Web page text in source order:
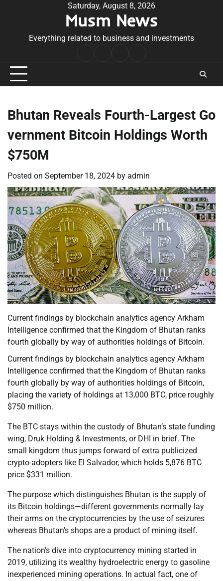
Saturday, August 8, 2026
Musm News
Everything related to business and investments
Conditions
Bhutan Reveals Fourth-Largest Go
vernment Bitcoin Holdings Worth
$750M
Posted on September 18, 2024 by admin
Current findings by blockchain analytics agency Arkham
Intelligence confirmed that the Kingdom of Bhutan ranks
fourth globally by way of authorities holdings of Bitcoin.
Current findings by blockchain analytics agency Arkham
Intelligence confirmed that the Kingdom of Bhutan ranks
fourth globally by way of authorities holdings of Bitcoin,
placing the variety of holdings at 13,000 BTC, price roughly
$750 million.
The BTC stays within the custody of Bhutan’s state funding
wing, Druk Holding & Investments, or DHI in brief. The
small kingdom thus jumps forward of extra publicized
crypto-adopters like El Salvador, which holds 5,876 BTC
price $331 million.
The purpose which distinguishes Bhutan is the supply of
its Bitcoin holdings—different governments normally lay
their arms on the cryptocurrencies by the use of seizures
whereas Bhutan’s shops are a product of mining itself.
The nation’s dive into cryptocurrency mining started in
2019, utilizing its wealthy hydroelectric energy to gasoline
inexperienced mining operations. In actual fact, one of